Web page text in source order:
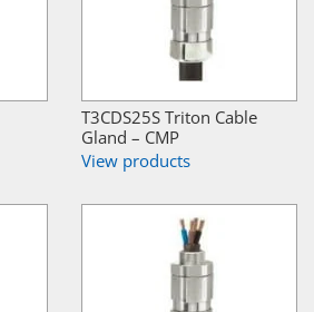
T3CDS25S Triton Cable
Gland – CMP
View products